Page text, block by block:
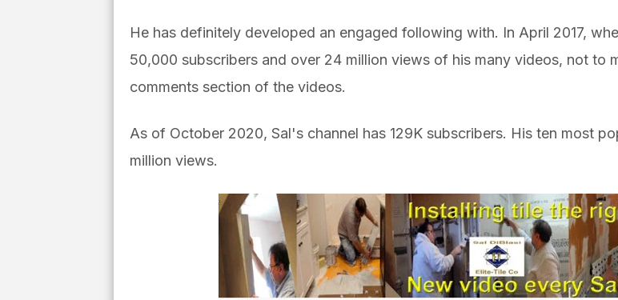
He has definitely developed an engaged following with. In April 2017,
50,000 subscribers and over 24 million views of his many videos, not to
comments section of the videos.
As of October 2020, Sal's channel has 129K subscribers. His ten most
million views.